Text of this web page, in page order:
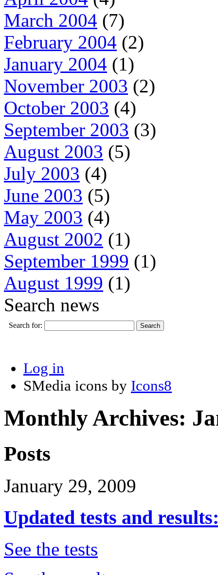
March 2004 (7)
February 2004 (2)
January 2004 (1)
November 2003 (2)
October 2003 (4)
September 2003 (3)
August 2003 (5)
July 2003 (4)
June 2003 (5)
May 2003 (4)
August 2002 (1)
September 1999 (1)
August 1999 (1)
Search news
Search for:
Log in
SMedia icons by Icons8
Monthly Archives:
Posts
January 29, 2009
Updated tests and
See the tests